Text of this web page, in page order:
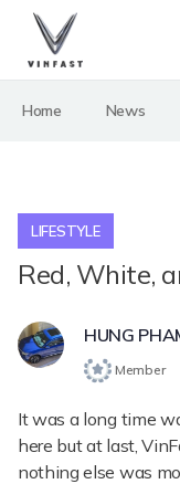
Home News
LIFESTYLE
Red, White,
HUNG
Member
It was a long time
here but at last,
nothing else was